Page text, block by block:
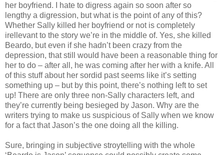
her boyfriend. I hate to digress again so soon after so
lengthy a digression, but what is the point of any of this?
Whether Sally killed her boyfriend or not is completely
irellevant to the story we’re in the middle of. Yes, she killed
Beardo, but even if she hadn’t been crazy from the
depression, that still would have been a reasonable thing for
her to do – after all, he was coming after her with a knife. All
of this stuff about her sordid past seems like it’s setting
something up – but by this point, there’s nothing left to set
up! There are only three non-Sally characters left, and
they’re currently being besieged by Jason. Why are the
writers trying to make us suspicious of Sally when we know
for a fact that Jason’s the one doing all the killing.
Sure, bringing in subjective stroytelling with the whole